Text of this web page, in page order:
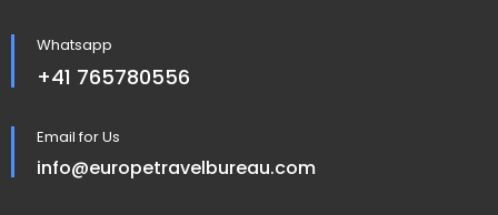
Whatsapp
+41 765780556
Email for Us
info@europetravelbureau.com